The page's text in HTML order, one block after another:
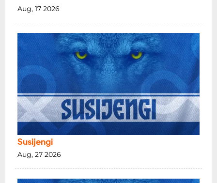
Aug, 17 2026
Susijengi
Aug, 27 2026